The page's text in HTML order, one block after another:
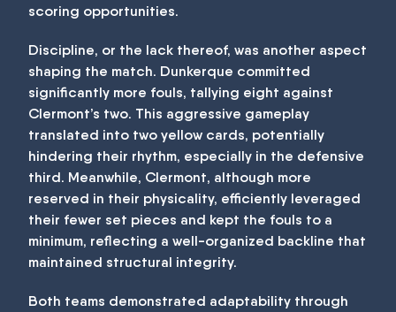
scoring opportunities.
Discipline, or the lack thereof, was another aspect
shaping the match. Dunkerque committed
significantly more fouls, tallying eight against
Clermont’s two. This aggressive gameplay
translated into two yellow cards, potentially
hindering their rhythm, especially in the defensive
third. Meanwhile, Clermont, although more
reserved in their physicality, efficiently leveraged
their fewer set pieces and kept the fouls to a
minimum, reflecting a well-organized backline that
maintained structural integrity.
Both teams demonstrated adaptability through